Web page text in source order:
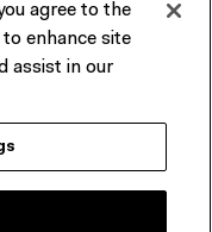
Reports & Policies
Custodians of the
people of the Kulin
the lands of the
also acknowledge
agree to the
enhance site
assist in our